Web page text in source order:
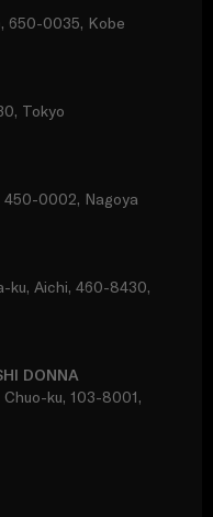
650-0035, Kobe
Tokyo
450-0002, Nagoya
ku, Aichi, 460-8430,
DONNA
ku, 103-8001,